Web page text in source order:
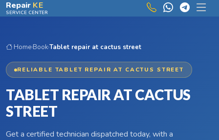
Skip to main content
Repair KE
SERVICE CENTER
Home›Book›Tablet repair at cactus street
RELIABLE TABLET REPAIR AT CACTUS STREET
TABLET REPAIR AT CACTUS
STREET
Get a certified technician dispatched today, with a